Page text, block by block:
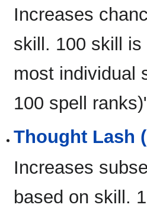
Increases
skill. 100 skill
most individual
100 spell
Thought Lash
Increases
based on skill.